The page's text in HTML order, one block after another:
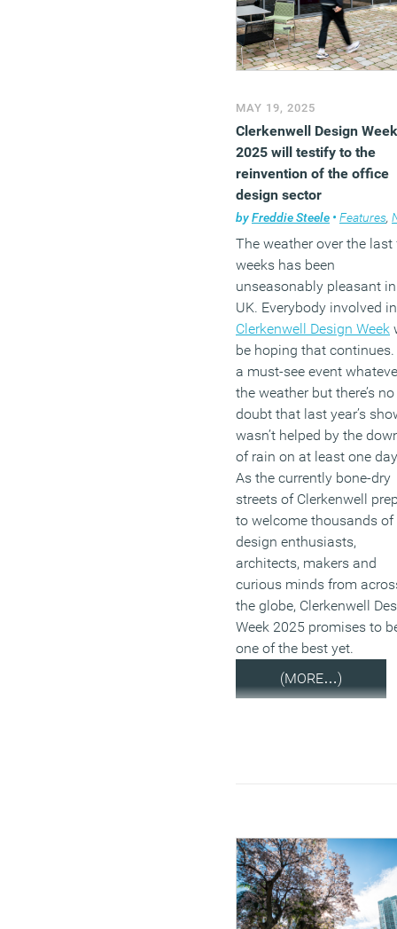
MAY 19, 2025
Clerkenwell Design Week
2025 will testify to the
reinvention of the office
design sector
byFreddie Steele • Features,
The weather over the last
weeks has been
unseasonably pleasant
UK. Everybody involved in
Clerkenwell Design Week
be hoping that continues.
a must-see event
the weather but there’s no
doubt that last year’s
wasn’t helped by the
of rain on at least one
As the currently bone-dry
streets of Clerkenwell
to welcome thousands of
design enthusiasts,
architects, makers and
curious minds from
the globe, Clerkenwell
Week 2025 promises to
one of the best yet.
(MORE…)